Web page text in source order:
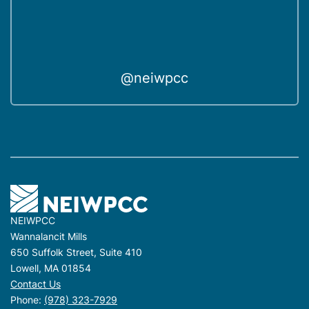
@neiwpcc
NEIWPCC
Wannalancit Mills
650 Suffolk Street, Suite 410
Lowell, MA 01854
Contact Us
Phone: (978) 323-7929